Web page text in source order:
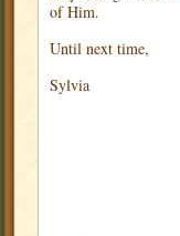
of Him.
Until next time,
Sylvia